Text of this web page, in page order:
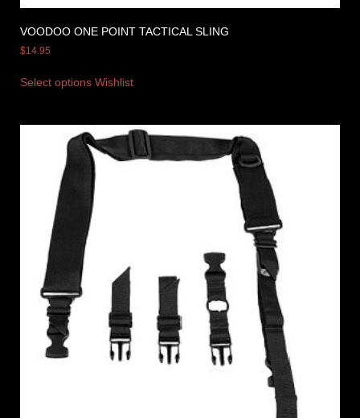
VOODOO ONE POINT TACTICAL SLING
$14.95
Select options Wishlist